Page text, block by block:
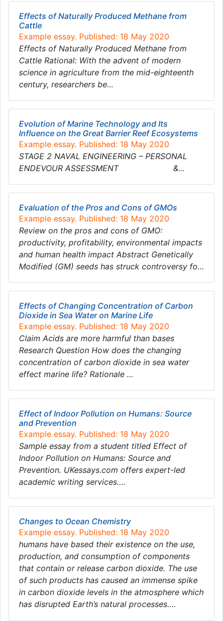
Effects of Naturally Produced Methane from
Cattle
Example essay. Published: 18 May 2020
Effects of Naturally Produced Methane from
Cattle Rational: With the advent of modern
science in agriculture from the mid-eighteenth
century, researchers be…
Evolution of Marine Technology and Its
Influence on the Great Barrier Reef Ecosystems
Example essay. Published: 18 May 2020
STAGE 2 NAVAL ENGINEERING – PERSONAL
ENDEVOUR ASSESSMENT &…
Evaluation of the Pros and Cons of GMOs
Example essay. Published: 18 May 2020
Review on the pros and cons of GMO:
productivity, profitability, environmental impacts
and human health impact Abstract Genetically
Modified (GM) seeds has struck controversy fo…
Effects of Changing Concentration of Carbon
Dioxide in Sea Water on Marine Life
Example essay. Published: 18 May 2020
Claim Acids are more harmful than bases
Research Question How does the changing
concentration of carbon dioxide in sea water
effect marine life? Rationale …
Effect of Indoor Pollution on Humans: Source
and Prevention
Example essay. Published: 18 May 2020
Sample essay from a student titled Effect of
Indoor Pollution on Humans: Source and
Prevention. UKessays.com offers expert-led
academic writing services….
Changes to Ocean Chemistry
Example essay. Published: 18 May 2020
humans have based their existence on the use,
production, and consumption of components
that contain or release carbon dioxide. The use
of such products has caused an immense spike
in carbon dioxide levels in the atmosphere which
has disrupted Earth’s natural processes….